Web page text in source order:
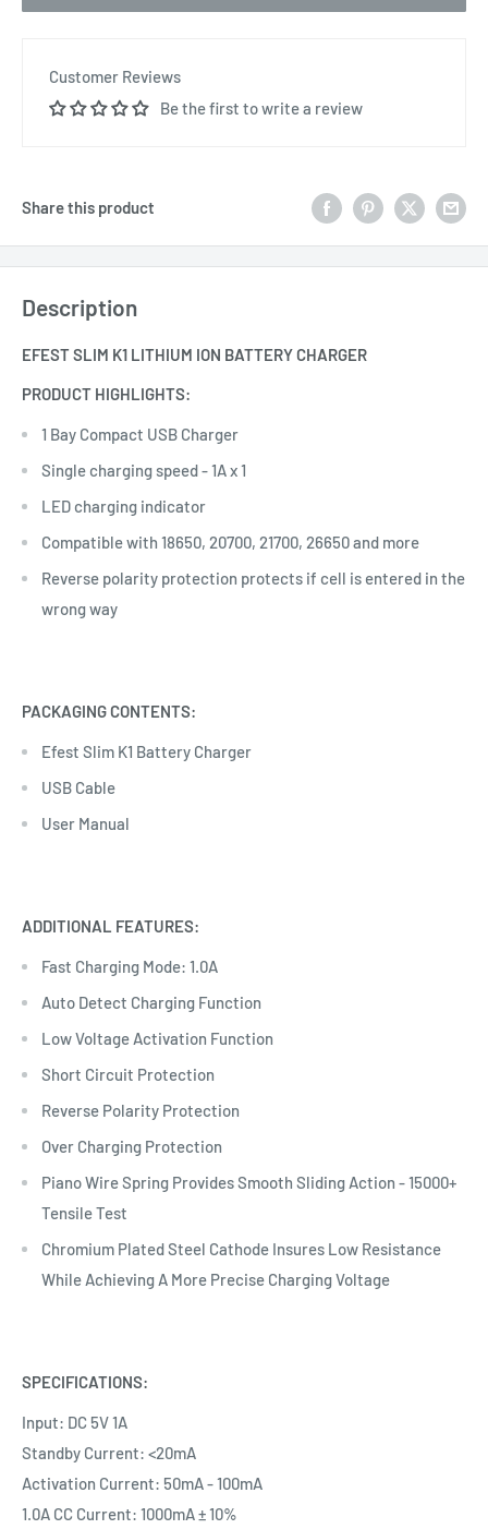
Customer Reviews
Be the first to write a review
Share this product
Description
EFEST SLIM K1 LITHIUM ION BATTERY CHARGER
PRODUCT HIGHLIGHTS:
1 Bay Compact USB Charger
Single charging speed - 1A x 1
LED charging indicator
Compatible with 18650, 20700, 21700, 26650 and more
Reverse polarity protection protects if cell is entered in the
wrong way
PACKAGING CONTENTS:
Efest Slim K1 Battery Charger
USB Cable
User Manual
ADDITIONAL FEATURES:
Fast Charging Mode: 1.0A
Auto Detect Charging Function
Low Voltage Activation Function
Short Circuit Protection
Reverse Polarity Protection
Over Charging Protection
Piano Wire Spring Provides Smooth Sliding Action - 15000+
Tensile Test
Chromium Plated Steel Cathode Insures Low Resistance
While Achieving A More Precise Charging Voltage
SPECIFICATIONS:
Input: DC 5V 1A
Standby Current: <20mA
Activation Current: 50mA - 100mA
1.0A CC Current: 1000mA ± 10%